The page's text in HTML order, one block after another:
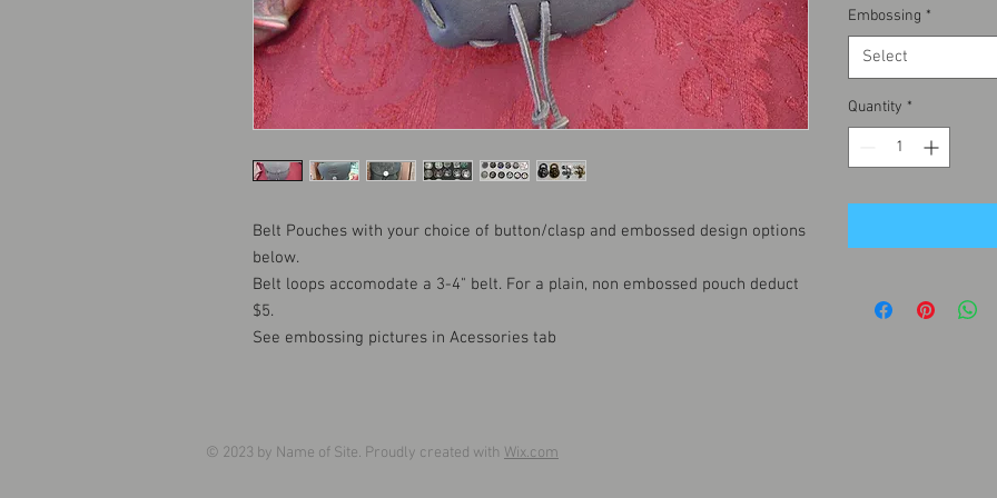
Belt Pouches with your choice of button/clasp and embossed design options
below.
Belt loops accomodate a 3-4" belt. For a plain, non embossed pouch deduct
$5.
See embossing pictures in Acessories tab
Embossing *
Select
Quantity *
© 2023 by Name of Site. Proudly created with Wix.com